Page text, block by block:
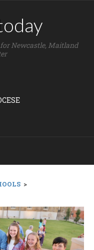
Newcastle, Maitland
>